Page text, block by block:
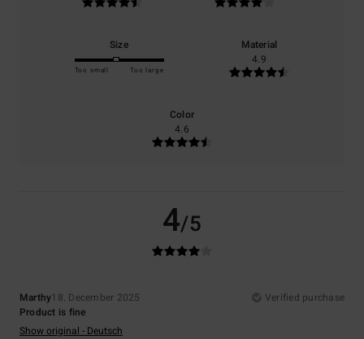
Size
Too small Too large
Material
4.9
Color
4.6
4/5
Marthy18. December 2025
Verified purchase
Product is fine
Show original - Deutsch